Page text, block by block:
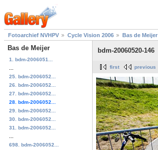
Fotoarchief NVHPV Cycle Vision 2006 Bas de Meijer
Bas de Meijer
1. bdm-2006051...
25. bdm-2006052...
26. bdm-2006052...
27. bdm-2006052...
28. bdm-2006052...
29. bdm-2006052...
30. bdm-2006052...
31. bdm-2006052...
698. bdm-2006052...
bdm-20060520-146
first previous